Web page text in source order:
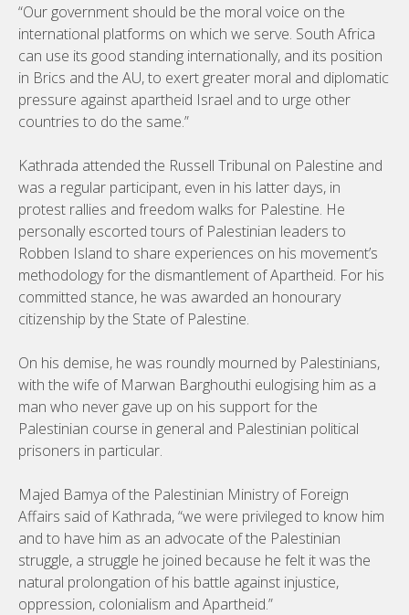
“Our government should be the moral voice on the
international platforms on which we serve. South Africa
can use its good standing internationally, and its position
in Brics and the AU, to exert greater moral and diplomatic
pressure against apartheid Israel and to urge other
countries to do the same.”
Kathrada attended the Russell Tribunal on Palestine and
was a regular participant, even in his latter days, in
protest rallies and freedom walks for Palestine. He
personally escorted tours of Palestinian leaders to
Robben Island to share experiences on his movement’s
methodology for the dismantlement of Apartheid. For his
committed stance, he was awarded an honourary
citizenship by the State of Palestine.
On his demise, he was roundly mourned by Palestinians,
with the wife of Marwan Barghouthi eulogising him as a
man who never gave up on his support for the
Palestinian course in general and Palestinian political
prisoners in particular.
Majed Bamya of the Palestinian Ministry of Foreign
Affairs said of Kathrada, “we were privileged to know him
and to have him as an advocate of the Palestinian
struggle, a struggle he joined because he felt it was the
natural prolongation of his battle against injustice,
oppression, colonialism and Apartheid.”